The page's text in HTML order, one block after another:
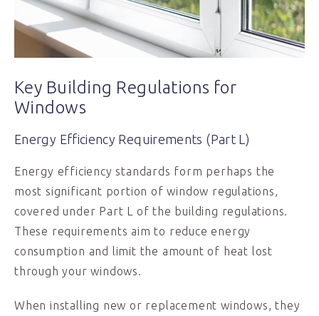
Key Building Regulations for
Windows
Energy Efficiency Requirements (Part L)
Energy efficiency standards form perhaps the
most significant portion of window regulations,
covered under Part L of the building regulations.
These requirements aim to reduce energy
consumption and limit the amount of heat lost
through your windows.
When installing new or replacement windows, they